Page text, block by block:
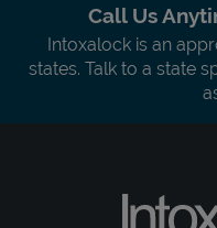
Call Us
Intoxalock is an
states. Talk to a state